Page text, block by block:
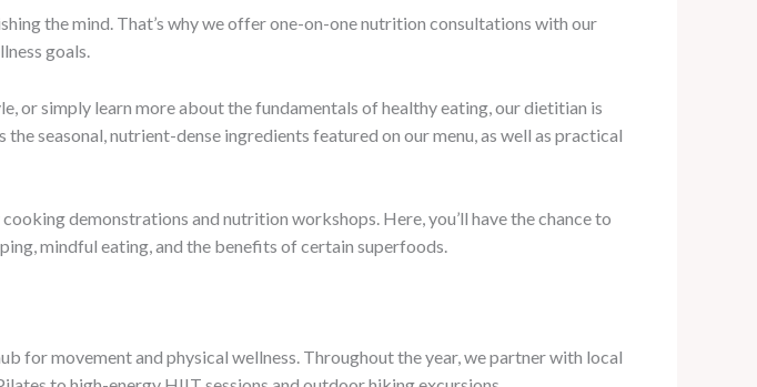
the mind. That’s why we offer one-on-one nutrition consultations with our
goals.
or simply learn more about the fundamentals of healthy eating, our dietitian is
seasonal, nutrient-dense ingredients featured on our menu, as well as practical
demonstrations and nutrition workshops. Here, you’ll have the chance to
mindful eating, and the benefits of certain superfoods.
for movement and physical wellness. Throughout the year, we partner with local